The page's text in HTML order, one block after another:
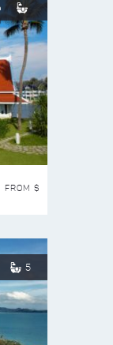
FROM $
5